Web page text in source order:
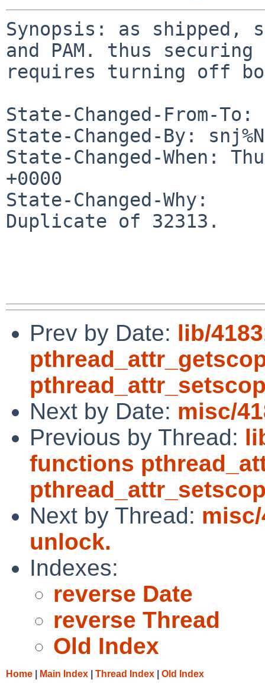
Synopsis: as shipped,
and PAM. thus securing
requires turning off
State-Changed-From-To:
State-Changed-By:
State-Changed-When:
+0000
State-Changed-Why:
Duplicate of 32313.
Prev by Date: lib/
Next by Date: misc/
Previous by Thread:
functions
Next by Thread:
unlock.
Indexes:
reverse Date
reverse Thread
Old Index
Home Main Index Thread Index Old Index